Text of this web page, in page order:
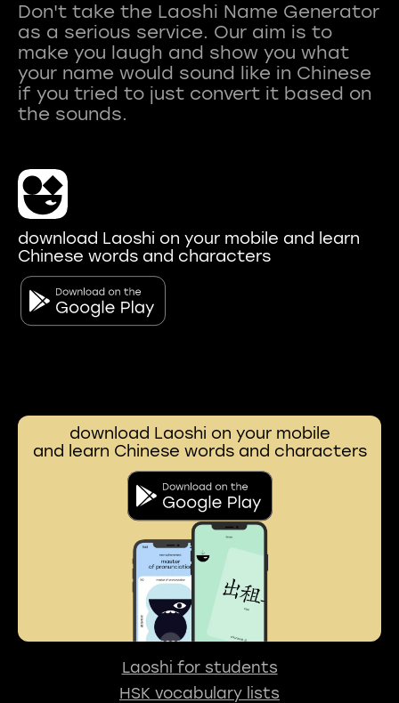
Don't take the Laoshi Name Generator
as a serious service. Our aim is to
make you laugh and show you what
your name would sound like in Chinese
if you tried to just convert it based on
download Laoshi on your mobile and learn
Chinese words and characters
download Laoshi on your mobile
and learn Chinese words and characters
Laoshi for students
HSK vocabulary lists